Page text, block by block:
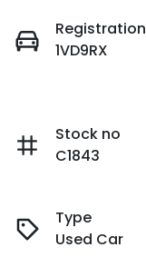
Registration
1VD9RX
Stock no
C1843
Type
Used Car